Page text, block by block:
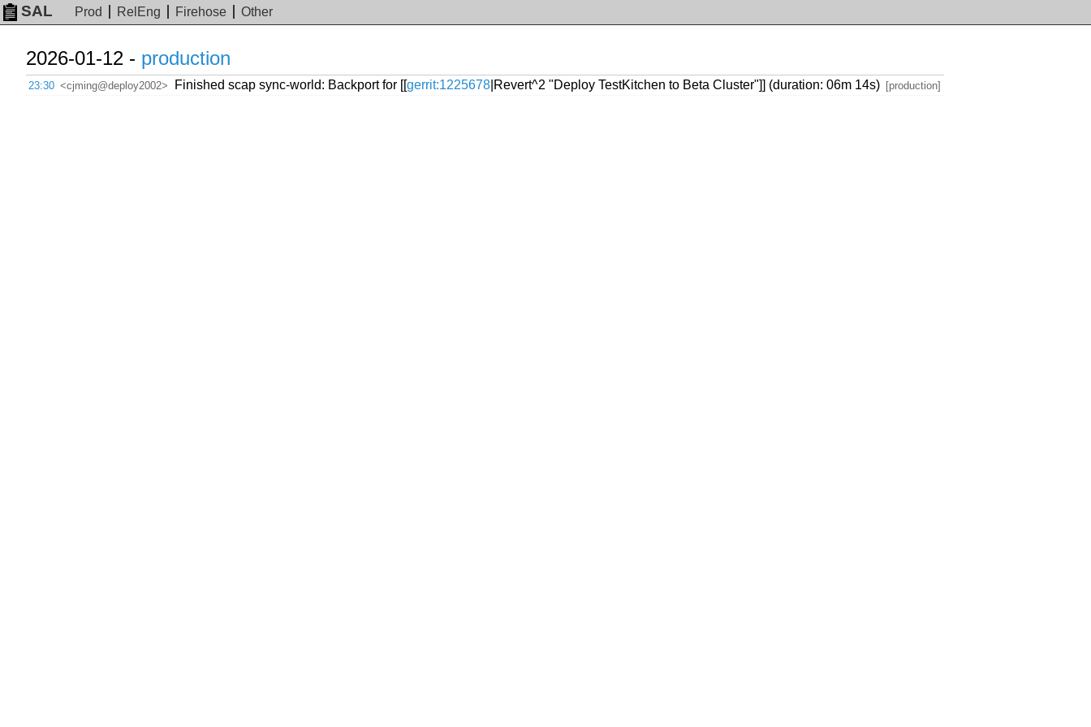
SAL Prod RelEng Firehose Other
2026-01-12 - production
23:30 <cjming@deploy2002> Finished scap sync-world: Backport for [[gerrit:1225678 |Revert^2 "Deploy TestKitchen to Beta Cluster"]] (duration: 06m 14s) [production]